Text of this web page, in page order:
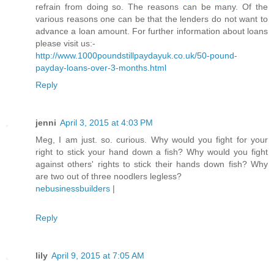
refrain from doing so. The reasons can be many. Of the
various reasons one can be that the lenders do not want to
advance a loan amount. For further information about loans
please visit us:-
http://www.1000poundstillpaydayuk.co.uk/50-pound-
payday-loans-over-3-months.html
Reply
jenni April 3, 2015 at 4:03 PM
Meg, I am just. so. curious. Why would you fight for your
right to stick your hand down a fish? Why would you fight
against others' rights to stick their hands down fish? Why
are two out of three noodlers legless?
nebusinessbuilders |
Reply
lily April 9, 2015 at 7:05 AM